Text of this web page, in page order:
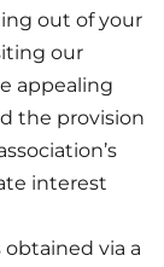
out of your
our
appealing
the provision
interest
via a